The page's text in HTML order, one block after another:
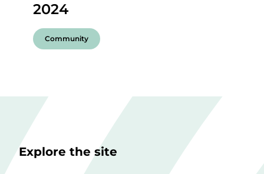
2024
Community
Explore the site